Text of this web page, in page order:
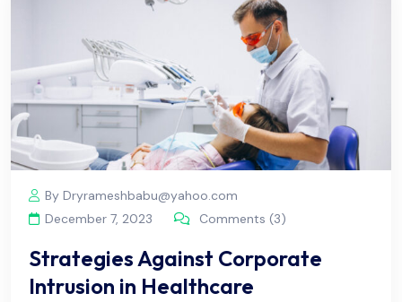
By Dryrameshbabu@yahoo.com
December 7, 2023
Comments (3)
Strategies Against Corporate
Intrusion in Healthcare